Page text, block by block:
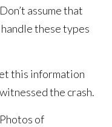
assume that
these types
this information
the crash.
of